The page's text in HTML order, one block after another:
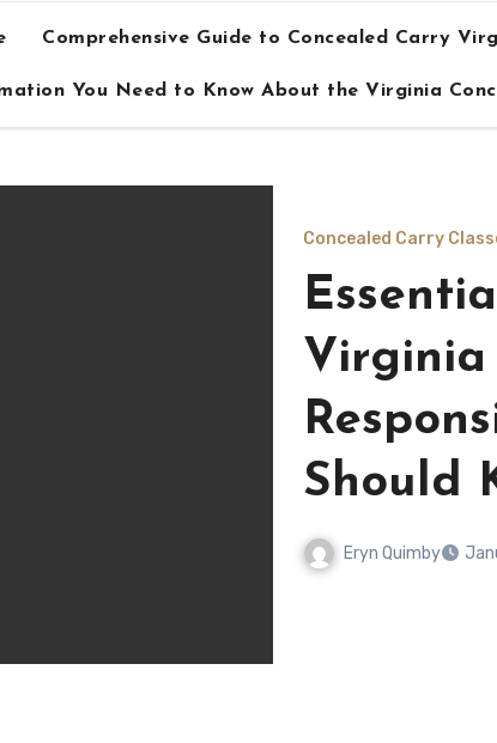
Comprehensive Guide to Concealed Carry
You Need to Know About the Virginia
Concealed Carry
Virginia
Should
Eryn Quimby